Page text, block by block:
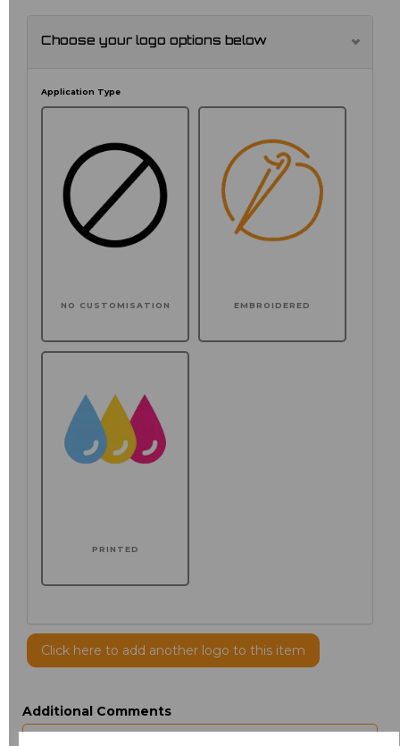
Choose your logo options below
Application Type
NO CUSTOMISATION EMBROIDERED
PRINTED
Click here to add another logo to this item
Additional Comments